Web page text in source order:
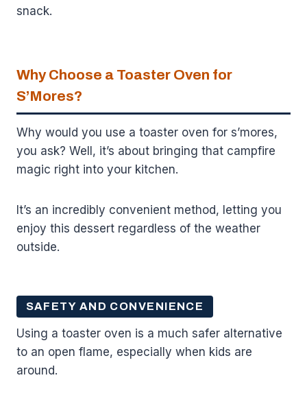
snack.
Why Choose a Toaster Oven for
S’Mores?
Why would you use a toaster oven for s’mores,
you ask? Well, it’s about bringing that campfire
magic right into your kitchen.
It’s an incredibly convenient method, letting you
enjoy this dessert regardless of the weather
outside.
SAFETY AND CONVENIENCE
Using a toaster oven is a much safer alternative
to an open flame, especially when kids are
around.